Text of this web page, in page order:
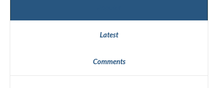
Latest
Comments